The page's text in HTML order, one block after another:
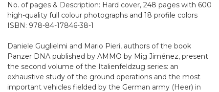
No. of pages & Description: Hard cover, 248 pages with 600
high-quality full colour photographs and 18 profile colors
ISBN: 978-84-17846-38-1
Daniele Guglielmi and Mario Pieri, authors of the book
Panzer DNA published by AMMO by Mig Jiménez, present
the second volume of the Italienfeldzug series: an
exhaustive study of the ground operations and the most
important vehicles fielded by the German army (Heer) in